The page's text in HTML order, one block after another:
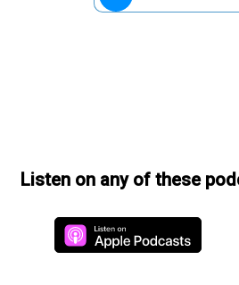
Listen on any of these